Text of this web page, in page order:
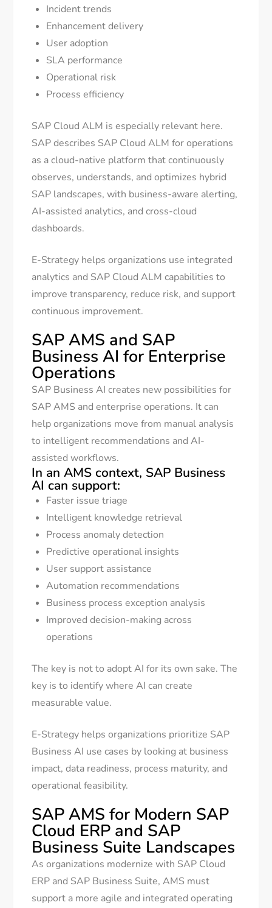
Incident trends
Enhancement delivery
User adoption
SLA performance
Operational risk
Process efficiency
SAP Cloud ALM is especially relevant here.
SAP describes SAP Cloud ALM for operations
as a cloud-native platform that continuously
observes, understands, and optimizes hybrid
SAP landscapes, with business-aware alerting,
AI-assisted analytics, and cross-cloud
dashboards.
E-Strategy helps organizations use integrated
analytics and SAP Cloud ALM capabilities to
improve transparency, reduce risk, and support
continuous improvement.
SAP AMS and SAP
Business AI for Enterprise
Operations
SAP Business AI creates new possibilities for
SAP AMS and enterprise operations. It can
help organizations move from manual analysis
to intelligent recommendations and AI-
assisted workflows.
In an AMS context, SAP Business
AI can support:
Faster issue triage
Intelligent knowledge retrieval
Process anomaly detection
Predictive operational insights
User support assistance
Automation recommendations
Business process exception analysis
Improved decision-making across
operations
The key is not to adopt AI for its own sake. The
key is to identify where AI can create
measurable value.
E-Strategy helps organizations prioritize SAP
Business AI use cases by looking at business
impact, data readiness, process maturity, and
operational feasibility.
SAP AMS for Modern SAP
Cloud ERP and SAP
Business Suite Landscapes
As organizations modernize with SAP Cloud
ERP and SAP Business Suite, AMS must
support a more agile and integrated operating